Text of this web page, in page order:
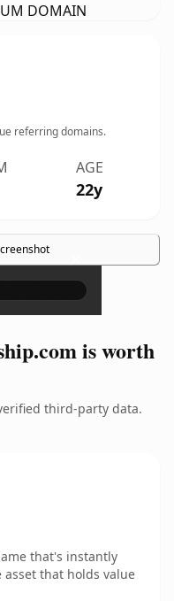
DOMAIN
referring domains.
AGE
22y
×
is worth
third-party data.
that's instantly
that holds value